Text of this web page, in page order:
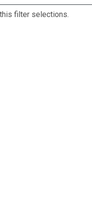
filter selections.